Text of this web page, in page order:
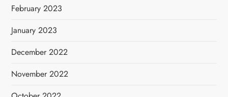
February 2023
January 2023
December 2022
November 2022